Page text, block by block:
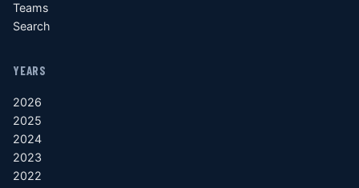
Teams
Search
YEARS
2026
2025
2024
2023
2022